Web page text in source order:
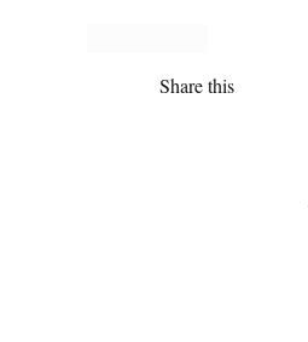
Share this